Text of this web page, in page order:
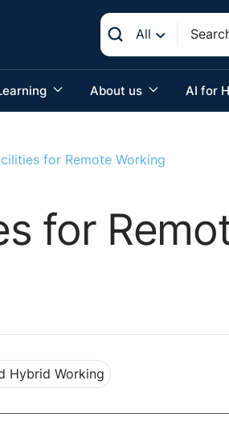
All
About us AI for
for Remote Working
for
Hybrid Working